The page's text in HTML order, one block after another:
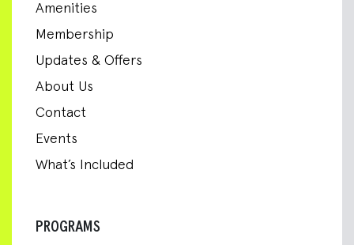
Amenities
Membership
Updates & Offers
About Us
Contact
Events
What’s Included
PROGRAMS